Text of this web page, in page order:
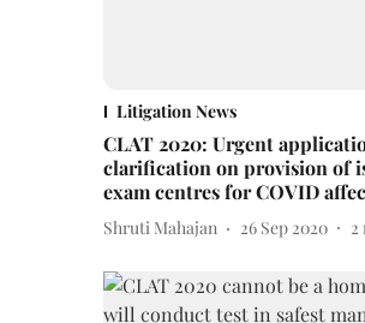
Litigation News
CLAT 2020: Urgent
clarification on provision of
exam centres for COVID
Shruti Mahajan 26 Sep 2020 2